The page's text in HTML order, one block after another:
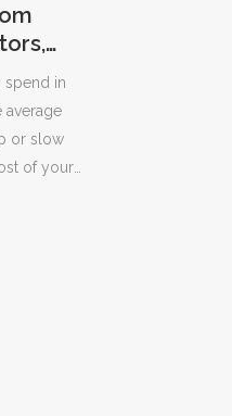
spend in
average
or slow
of your